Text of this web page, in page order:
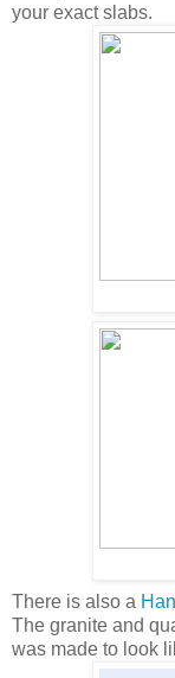
your exact slabs.
There is also a
The granite and
was made to look